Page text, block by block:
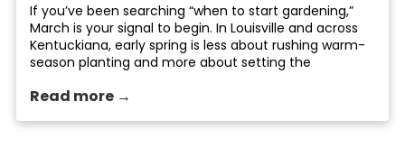
If you’ve been searching “when to start gardening,”
March is your signal to begin. In Louisville and across
Kentuckiana, early spring is less about rushing warm-
season planting and more about setting the
tools that make the season easier. At St. Matthews
You Up for Success in Louisville, KY appeared first on
Read more →